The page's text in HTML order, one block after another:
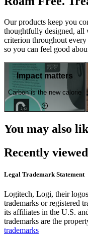
Our products keep you
thoughtfully designed, all
criterion throughout every
so you can feel good
Impact matters
Carbon is the new calorie
You may also
Recently viewed
Legal Trademark Statement
Logitech, Logi, their
trademarks or registered
its affiliates in the U.S.
trademarks are the
trademarks